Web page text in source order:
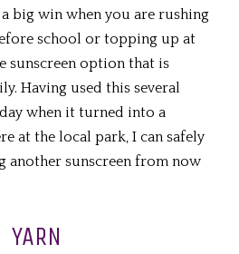
big win when you are rushing
school or topping up at
sunscreen option that is
Having used this several
when it turned into a
at the local park, I can safely
another sunscreen from now
YARN